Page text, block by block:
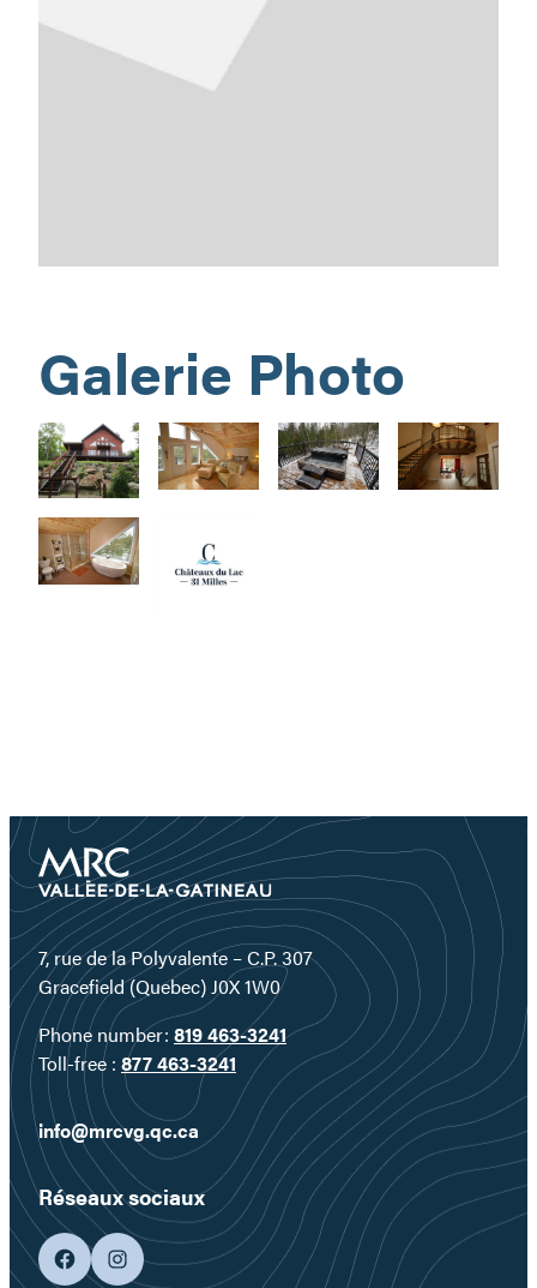
Galerie Photo
7, rue de la Polyvalente – C.P. 307
Gracefield (Quebec) J0X 1W0
Phone number: 819 463-3241
Toll-free : 877 463-3241
info@mrcvg.qc.ca
Réseaux sociaux
facebookgoogleplus